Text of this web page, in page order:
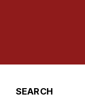
SEARCH